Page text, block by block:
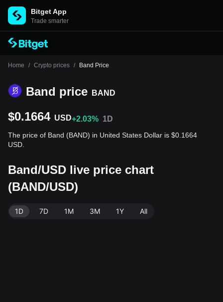
Bitget App
Trade smarter
Home / Crypto prices / Band Price
Band price BAND
$0.1664 USD+2.03% 1D
The price of Band (BAND) in United States Dollar is $0.1664
USD.
Band/USD live price chart
(BAND/USD)
1D 7D 1M 3M 1Y All